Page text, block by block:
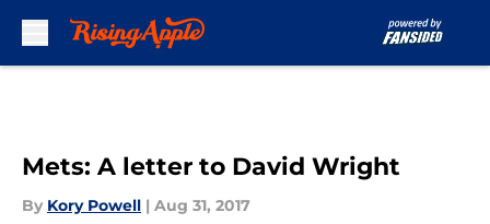
Mets: A letter to David Wright
By Kory Powell | Aug 31, 2017